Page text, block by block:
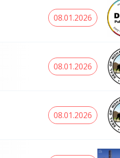
08.01.2026
08.01.2026
08.01.2026